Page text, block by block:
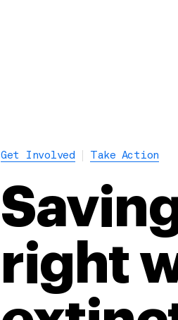
Get Involved Take Action
right